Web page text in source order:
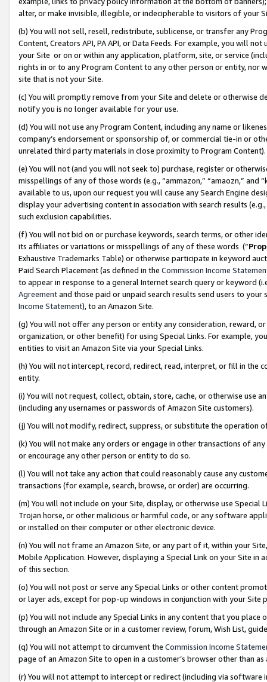
alter, or make invisible, illegible, or indecipherable to visitors of your
(b) You will not sell, resell, redistribute, sublicense, or transfer any
Content, Creators API, PA API, or Data Feeds. For example, you will
your Site or on or within any application, platform, site, or service
rights in or to any Program Content to any other person or entity, nor
site that is not your Site.
(c) You will promptly remove from your Site and delete or otherwise
notify you is no longer available for your use.
(d) You will not use any Program Content, including any name or
company’s endorsement or sponsorship of, or commercial tie-in or
unrelated third party materials in close proximity to Program Content).
(e) You will not (and you will not seek to) purchase, register or
misspellings of any of those words (e.g., “ammazon,” “amaozn,” and
available to us, upon our request you will cause any Search Engine
display your advertising content in association with search results
such exclusion capabilities.
(f) You will not bid on or purchase keywords, search terms, or other
its affiliates or variations or misspellings of any of these words (“
Exhaustive Trademarks Table) or otherwise participate in keyword
Paid Search Placement (as defined in the Commission Income
to appear in response to a general Internet search query or keyword
Agreementand those paid or unpaid search results send users to
Income Statement), to an Amazon Site.
(g) You will not offer any person or entity any consideration, reward,
organization, or other benefit) for using Special Links. For example,
entities to visit an Amazon Site via your Special Links.
(h) You will not intercept, record, redirect, read, interpret, or fill in
entity.
(i) You will not request, collect, obtain, store, cache, or otherwise use
(including any usernames or passwords of Amazon Site customers).
(j) You will not modify, redirect, suppress, or substitute the operation
(k) You will not make any orders or engage in other transactions of
or encourage any other person or entity to do so.
(l) You will not take any action that could reasonably cause any
transactions (for example, search, browse, or order) are occurring.
(m) You will not include on your Site, display, or otherwise use
Trojan horse, or other malicious or harmful code, or any software
or installed on their computer or other electronic device.
(n) You will not frame an Amazon Site, or any part of it, within your
Mobile Application. However, displaying a Special Link on your Site
of this section.
(o) You will not post or serve any Special Links or other content
or layer ads, except for pop-up windows in conjunction with your
(p) You will not include any Special Links in any content that you
through an Amazon Site or in a customer review, forum, Wish List,
(q) You will not attempt to circumvent the Commission Income
page of an Amazon Site to open in a customer’s browser other than
(r) You will not attempt to intercept or redirect (including via software